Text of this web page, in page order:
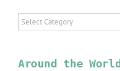
Select
Location
Around the World